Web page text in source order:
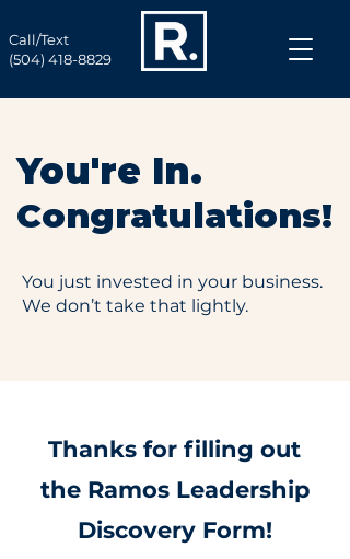
Call/Text
(504) 418-8829
You're In.
Congratulations!
You just invested in your business.
We don’t take that lightly.
Thanks for filling out
the Ramos Leadership
Discovery Form!